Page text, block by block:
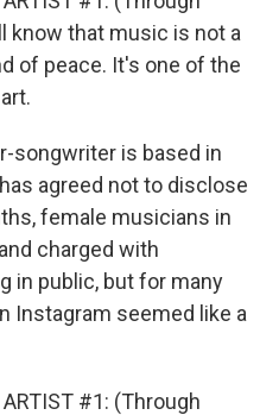
know that music is not a
of peace. It's one of the
songwriter is based in
agreed not to disclose
female musicians in
charged with
in public, but for many
Instagram seemed like a
ARTIST #1: (Through